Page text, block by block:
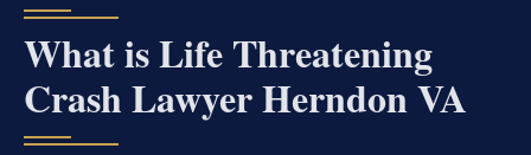
What is Life Threatening
Crash Lawyer Herndon VA